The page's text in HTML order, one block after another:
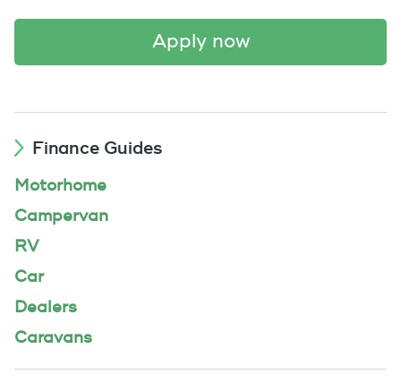
apply now
Finance Guides
Motorhome
Campervan
RV
Car
Dealers
Caravans